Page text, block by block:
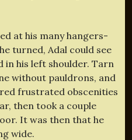
at his many hangers-
turned, Adal could see
his left shoulder. Tarn
without pauldrons, and
frustrated obscenities
then took a couple
It was then that he
wide.